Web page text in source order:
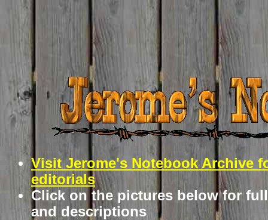
Visit Jerome's Notebook Archive
editorials
Click on the pictures below for
and descriptions